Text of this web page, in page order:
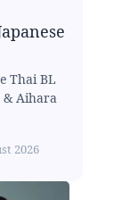
Thai BL
& Aihara
2026